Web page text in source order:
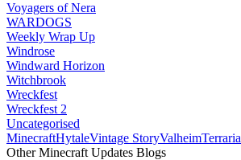
Voyagers of Nera
WARDOGS
Weekly Wrap Up
Windrose
Windward Horizon
Witchbrook
Wreckfest
Wreckfest 2
Uncategorised
MinecraftHytaleVintage StoryValheimTerraria
Other Minecraft Updates Blogs